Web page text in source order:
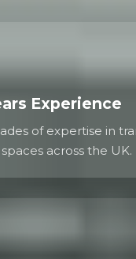
Experience
of expertise in
across the UK.